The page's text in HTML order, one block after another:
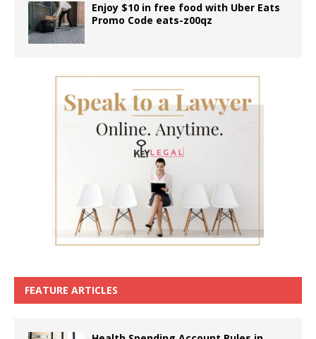
Enjoy $10 in free food with Uber Eats
Promo Code eats-z00qz
FEATURE ARTICLES